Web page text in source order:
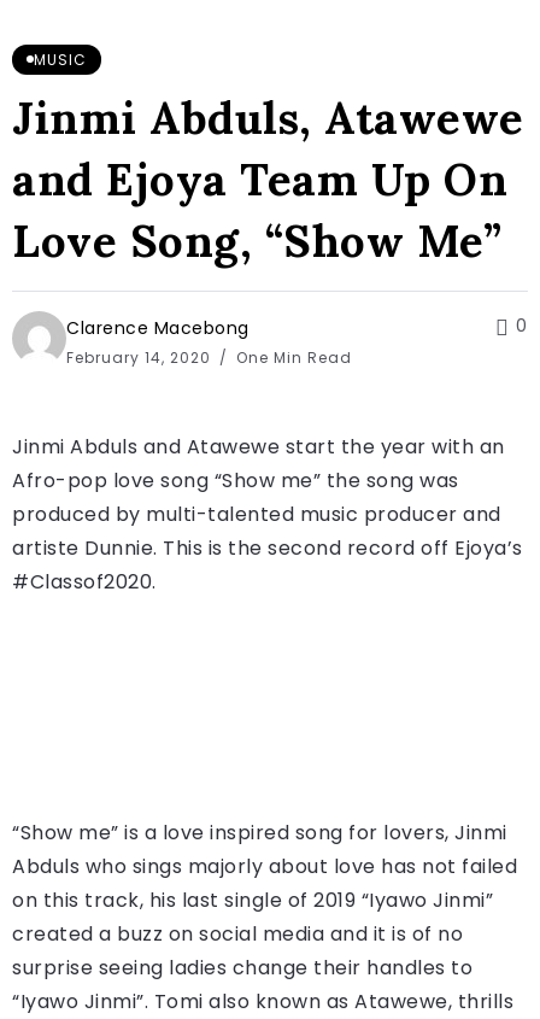
MUSIC
Jinmi Abduls, Atawewe
and Ejoya Team Up On
Love Song, “Show Me”
Clarence Macebong
February 14, 2020 One Min Read
0
Jinmi Abduls and Atawewe start the year with an
Afro-pop love song “Show me” the song was
produced by multi-talented music producer and
artiste Dunnie. This is the second record off Ejoya’s
#Classof2020.
“Show me” is a love inspired song for lovers, Jinmi
Abduls who sings majorly about love has not failed
on this track, his last single of 2019 “Iyawo Jinmi”
created a buzz on social media and it is of no
surprise seeing ladies change their handles to
“Iyawo Jinmi”. Tomi also known as Atawewe, thrills